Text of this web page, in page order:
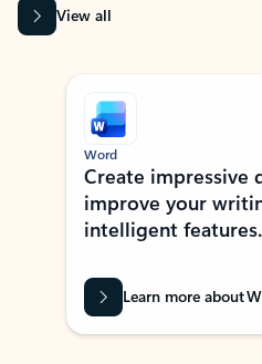
View all
Showing slide 1 of 9
Word
Create impressive
improve your
intelligent features.
Learn more about